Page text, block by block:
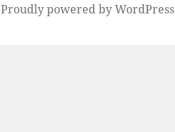
Proudly powered by WordPress